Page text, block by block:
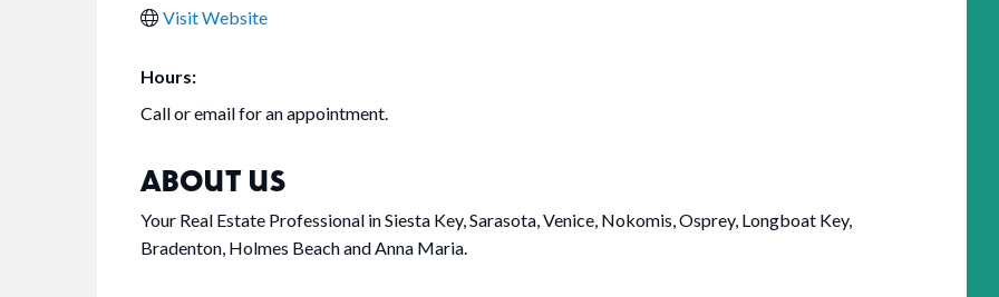
Visit Website
Hours:
Call or email for an appointment.
ABOUT US
Your Real Estate Professional in Siesta Key, Sarasota, Venice, Nokomis, Osprey, Longboat Key,
Bradenton, Holmes Beach and Anna Maria.